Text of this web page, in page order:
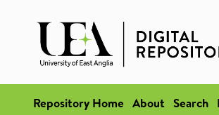
Repository Home About Search